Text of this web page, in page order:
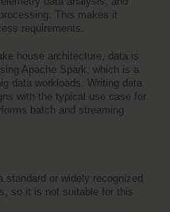
This makes it
requirements.
house architecture, data is
Apache Spark, which is a
data workloads. Writing data
with the typical use case for
batch and streaming
or widely recognized
so it is not suitable for this